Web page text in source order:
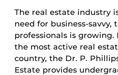
The real estate industry
need for business-savvy,
professionals is growing.
the most active real
country, the Dr. P.
Estate provides